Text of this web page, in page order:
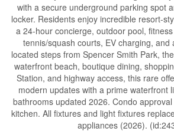
with a secure underground parking spot
locker. Residents enjoy incredible resort-
a 24-hour concierge, outdoor pool,
tennis/squash courts, EV charging, and
located steps from Spencer Smith Park,
waterfront beach, boutique dining,
Station, and highway access, this rare
modern updates with a prime waterfront
bathrooms updated 2026. Condo
kitchen. All fixtures and light fixtures
appliances (2026).